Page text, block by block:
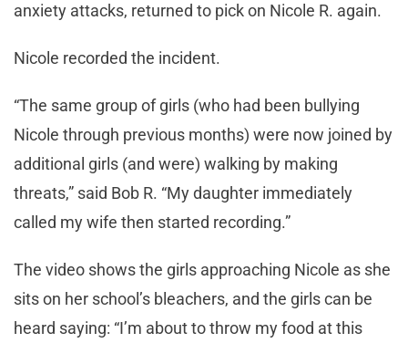
anxiety attacks, returned to pick on Nicole R. again.
Nicole recorded the incident.
“The same group of girls (who had been bullying
Nicole through previous months) were now joined by
additional girls (and were) walking by making
threats,” said Bob R. “My daughter immediately
called my wife then started recording.”
The video shows the girls approaching Nicole as she
sits on her school’s bleachers, and the girls can be
heard saying: “I’m about to throw my food at this